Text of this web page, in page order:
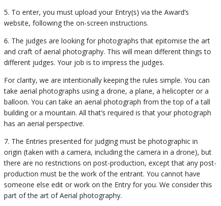
5. To enter, you must upload your Entry(s) via the Award’s
website, following the on-screen instructions.
6. The judges are looking for photographs that epitomise the art
and craft of aerial photography. This will mean different things to
different judges. Your job is to impress the judges.
For clarity, we are intentionally keeping the rules simple. You can
take aerial photographs using a drone, a plane, a helicopter or a
balloon. You can take an aerial photograph from the top of a tall
building or a mountain. All that’s required is that your photograph
has an aerial perspective.
7. The Entries presented for judging must be photographic in
origin (taken with a camera, including the camera in a drone), but
there are no restrictions on post-production, except that any post-
production must be the work of the entrant. You cannot have
someone else edit or work on the Entry for you. We consider this
part of the art of Aerial photography.